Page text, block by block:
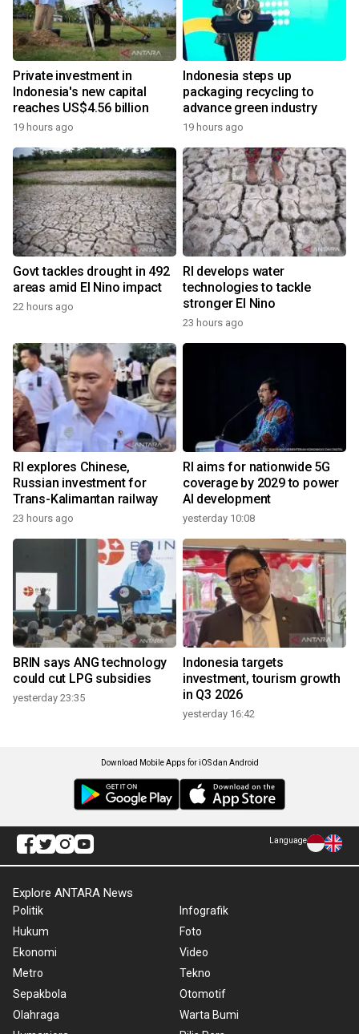
Private investment in
Indonesia's new capital
reaches US$4.56 billion
19 hours ago
Indonesia steps up
packaging recycling to
advance green industry
19 hours ago
Govt tackles drought in 492
areas amid El Nino impact
22 hours ago
RI develops water
technologies to tackle
stronger El Nino
23 hours ago
RI explores Chinese,
Russian investment for
Trans-Kalimantan railway
23 hours ago
RI aims for nationwide 5G
coverage by 2029 to power
AI development
yesterday 10:08
BRIN says ANG technology
could cut LPG subsidies
yesterday 23:35
Indonesia targets
investment, tourism growth
in Q3 2026
yesterday 16:42
Download Mobile Apps for iOS dan Android
Language
Explore ANTARA News
Politik
Hukum
Ekonomi
Metro
Sepakbola
Olahraga
Infografik
Foto
Video
Tekno
Otomotif
Warta Bumi